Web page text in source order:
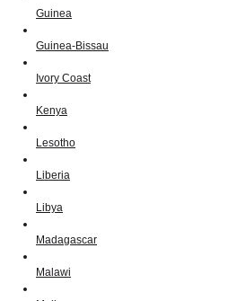
Guinea
Guinea-Bissau
Ivory Coast
Kenya
Lesotho
Liberia
Libya
Madagascar
Malawi